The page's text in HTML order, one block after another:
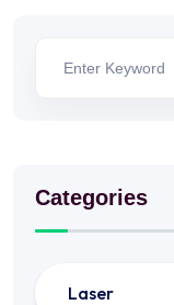
Categories
Laser